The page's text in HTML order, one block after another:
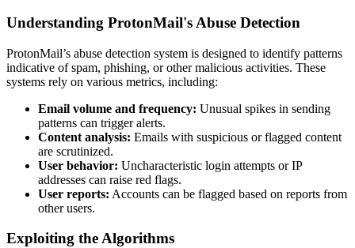
Understanding ProtonMail's Abuse Detection
ProtonMail’s abuse detection system is designed to identify patterns
indicative of spam, phishing, or other malicious activities. These
systems rely on various metrics, including:
Email volume and frequency: Unusual spikes in sending
patterns can trigger alerts.
Content analysis: Emails with suspicious or flagged content
are scrutinized.
User behavior: Uncharacteristic login attempts or IP
addresses can raise red flags.
User reports: Accounts can be flagged based on reports from
other users.
Exploiting the Algorithms